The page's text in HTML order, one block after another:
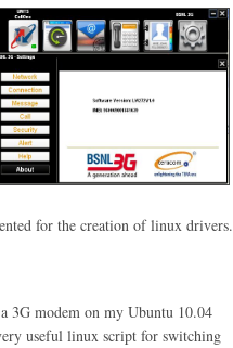
for the creation oflinux drivers.
3G modem on my Ubuntu 10.04
useful linux script for switching